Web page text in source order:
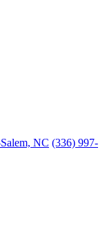
NC (336) 997-